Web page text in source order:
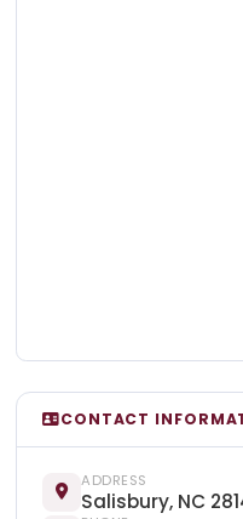
CONTACT
ADDRESS
Salisbury, NC